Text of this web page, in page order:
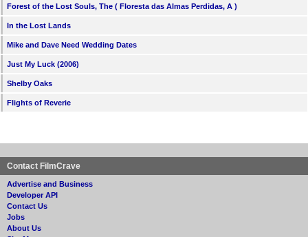
Forest of the Lost Souls, The ( Floresta das Almas Perdidas, A )
In the Lost Lands
Mike and Dave Need Wedding Dates
Just My Luck (2006)
Shelby Oaks
Flights of Reverie
Contact FilmCrave
Advertise and Business
Developer API
Contact Us
Jobs
About Us